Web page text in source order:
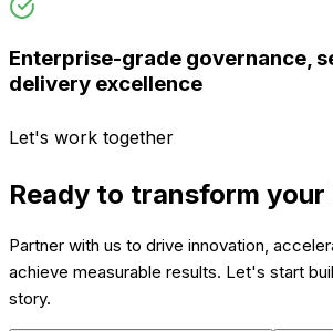
Enterprise-grade governance,
delivery excellence
Let's work together
Ready to transform your
Partner with us to drive innovation,
achieve measurable results. Let's start
story.